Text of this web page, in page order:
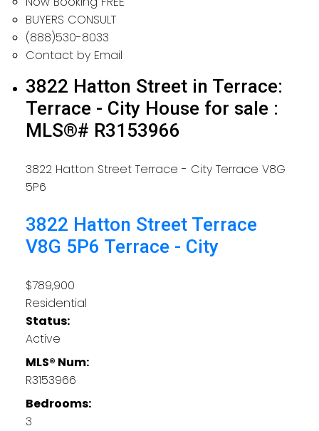
BUYERS CONSULT
(888)530-8033
Contact by Email
3822 Hatton Street in Terrace:
Terrace - City House for sale :
MLS®# R3153966
3822 Hatton Street Terrace - City Terrace V8G
5P6
3822 Hatton Street Terrace
V8G 5P6 Terrace - City
$789,900
Residential
Status:
Active
MLS® Num:
R3153966
Bedrooms:
3